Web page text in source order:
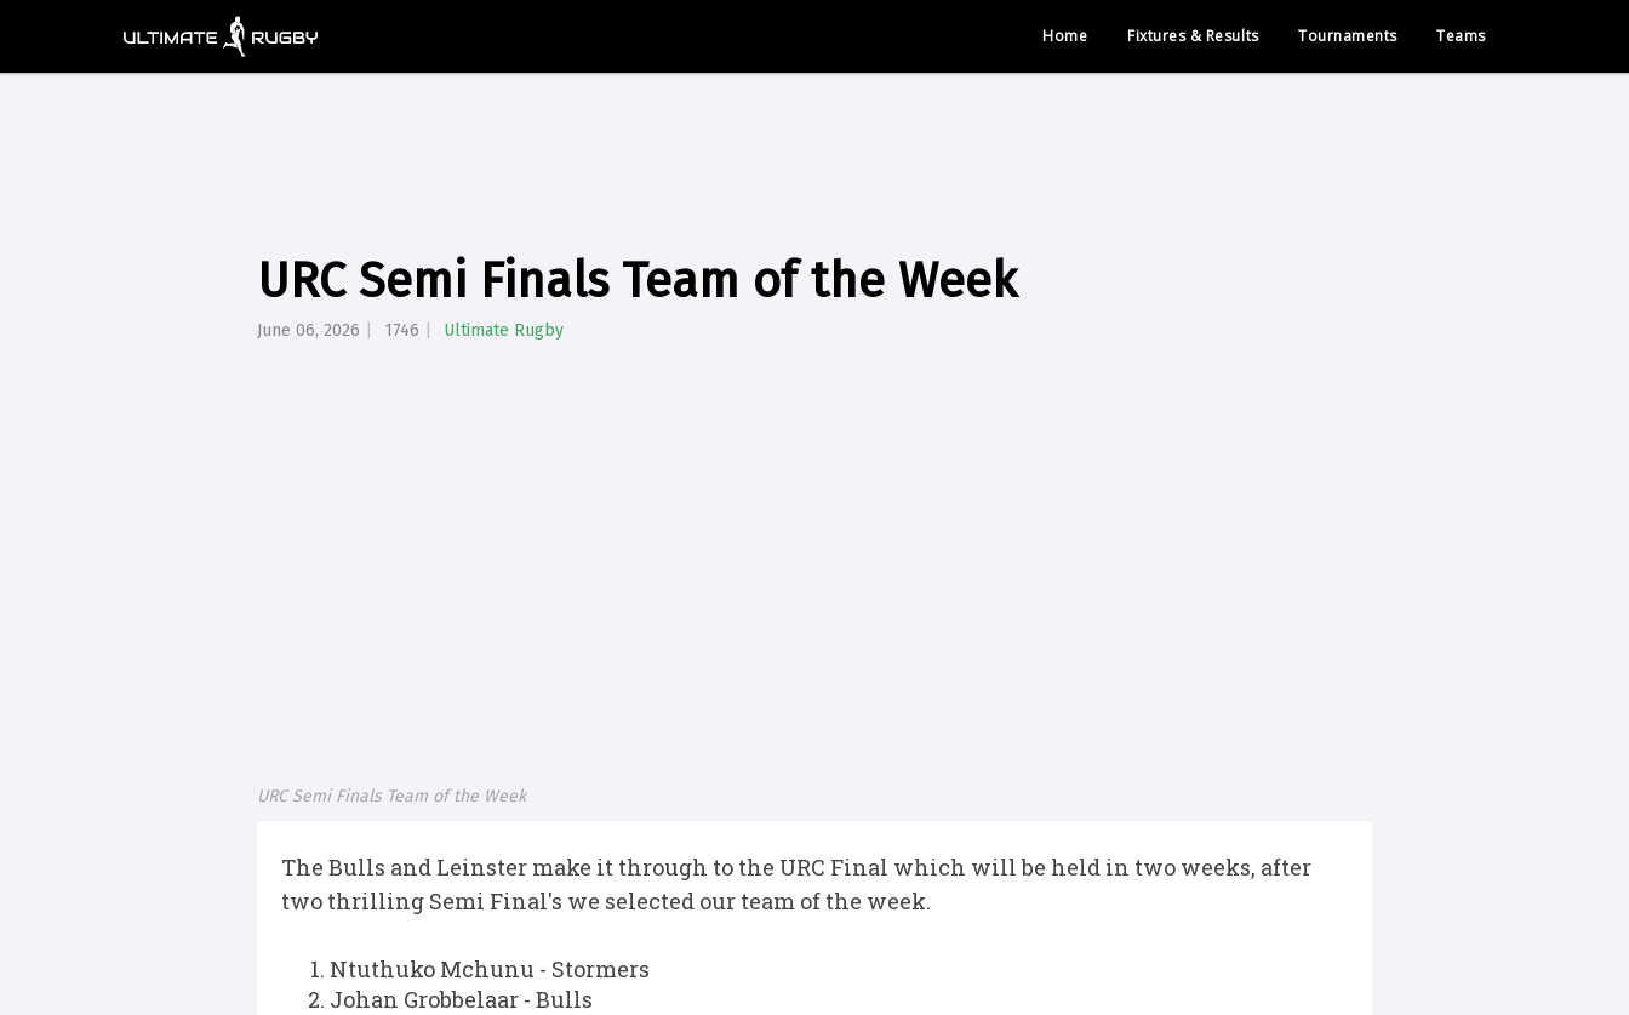
Home Fixtures & Results Tournaments Teams
URC Semi Finals Team of the Week
June 06, 2026 1746 Ultimate Rugby
URC Semi Finals Team of the Week
The Bulls and Leinster make it through to the URC Final which will be held in two weeks, after
two thrilling Semi Final's we selected our team of the week.
Ntuthuko Mchunu - Stormers
Johan Grobbelaar - Bulls